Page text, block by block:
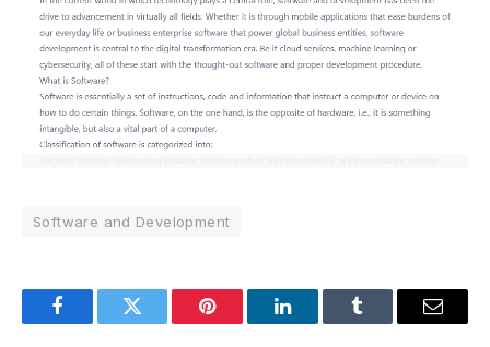
Software and Development
FacebookTwitter Pinterest LinkedInTumblr Email